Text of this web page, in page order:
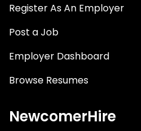
Register As An Employer
Post a Job
Employer Dashboard
Browse Resumes
NewcomerHire